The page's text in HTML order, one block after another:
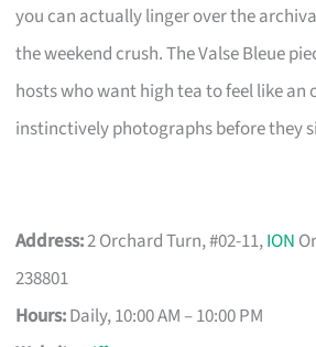
you can actually linger over the
the weekend crush. The Valse Bleue
hosts who want high tea to feel like an
instinctively photographs before they
Address:2 Orchard Turn, #02-11,ION
238801
Hours:Daily, 10:00 AM – 10:00 PM